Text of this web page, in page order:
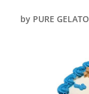
by PURE GELATO